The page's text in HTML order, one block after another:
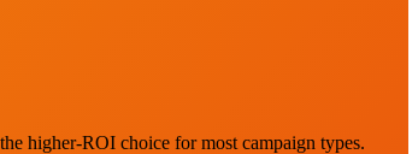
higher-ROI choice for most campaign types.